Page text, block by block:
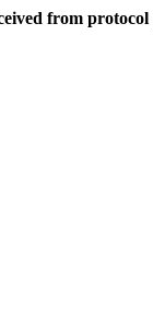
from protocol